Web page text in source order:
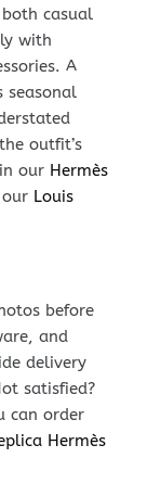
casual
with
A
seasonal
outfit’s
our Hermès
Louis
before
and
delivery
satisfied?
can order
Hermès